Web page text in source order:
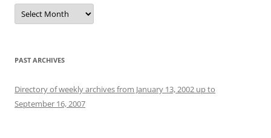
Archives
PAST ARCHIVES
Directory of weekly archives from January 13, 2002 up to
September 16, 2007